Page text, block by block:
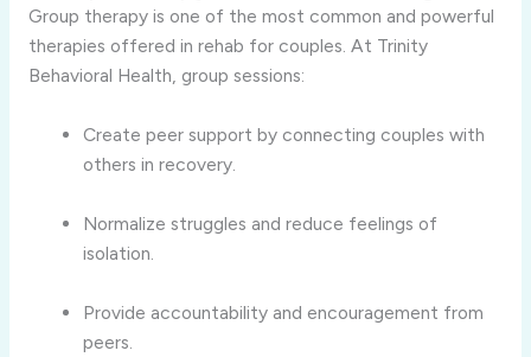
Group therapy is one of the most common and powerful
therapies offered in rehab for couples. At Trinity
Behavioral Health, group sessions:
Create peer support by connecting couples with
others in recovery.
Normalize struggles and reduce feelings of
isolation.
Provide accountability and encouragement from
peers.